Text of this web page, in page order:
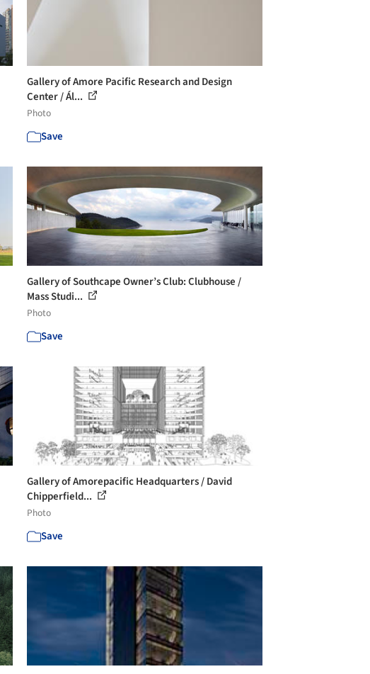
Gallery of Amore Pacific Research and Design
Center / Ál...
Photo
Save
Gallery of Southcape Owner’s Club: Clubhouse /
Mass Studi...
Photo
Save
Gallery of Amorepacific Headquarters / David
Chipperfield...
Photo
Save